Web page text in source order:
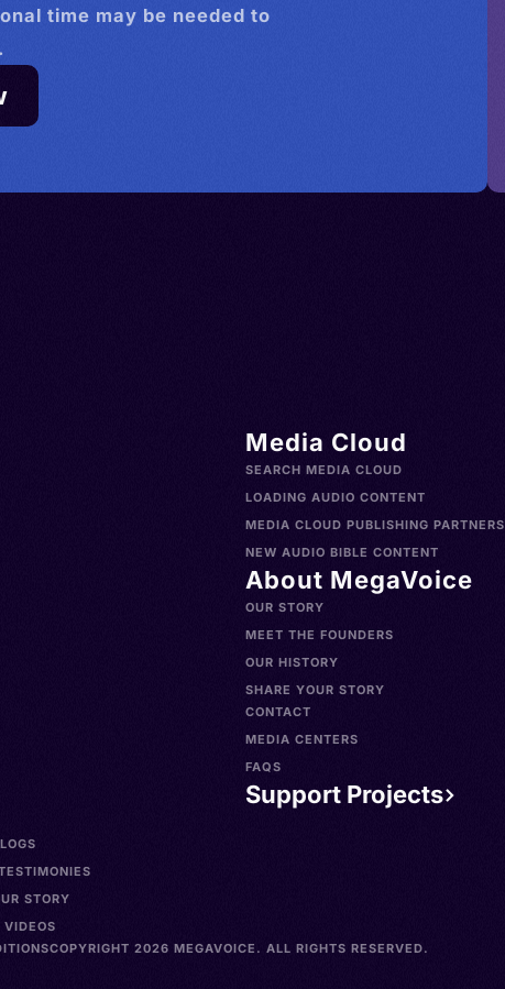
time may be needed to
STORY
VIDEOS
Media Cloud
SEARCH MEDIA CLOUD
LOADING AUDIO CONTENT
MEDIA CLOUD PUBLISHING PARTNERS
NEW AUDIO BIBLE CONTENT
About MegaVoice
OUR STORY
MEET THE FOUNDERS
OUR HISTORY
SHARE YOUR STORY
CONTACT
MEDIA CENTERS
FAQS
Support Projects
COPYRIGHT 2026 MEGAVOICE. ALL RIGHTS RESERVED.